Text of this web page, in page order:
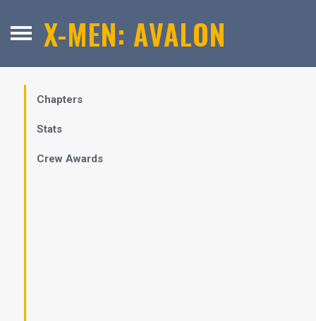
X-MEN: AVALON
Chapters
Stats
Crew Awards